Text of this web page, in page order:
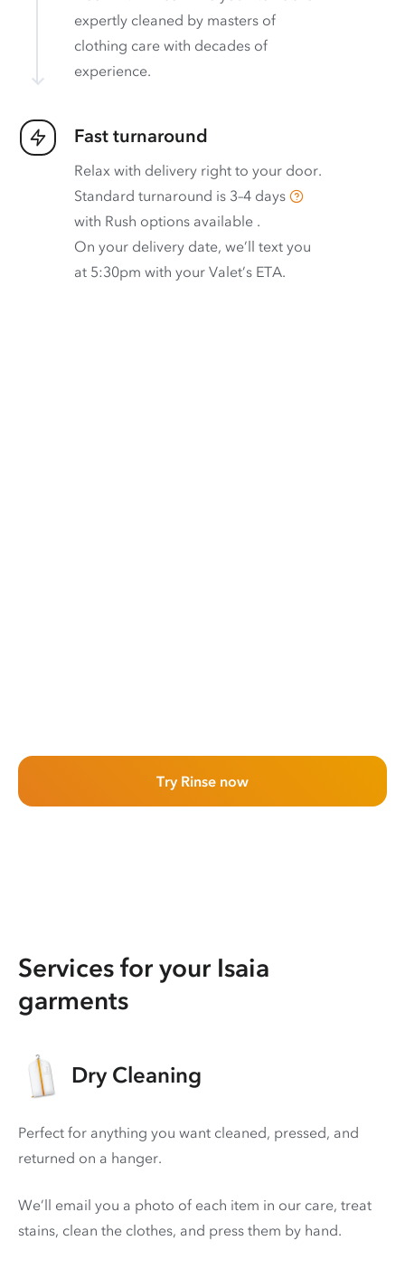
expertly cleaned by masters of
clothing care with decades of
experience.
Fast turnaround
Relax with delivery right to your door.
Standard turnaround is 3–4 days
with Rush options available .
On your delivery date, we’ll text you
at 5:30pm with your Valet’s ETA.
Try Rinse now
Services for your Isaia
garments
Dry Cleaning
Perfect for anything you want cleaned, pressed, and
returned on a hanger.
We’ll email you a photo of each item in our care, treat
stains, clean the clothes, and press them by hand.